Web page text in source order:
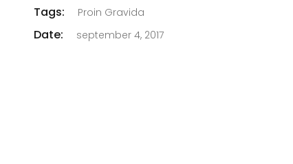
Tags: Proin Gravida
Date: september 4, 2017